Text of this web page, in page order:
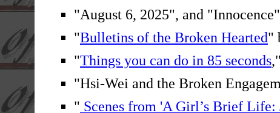
"August 6, 2025", and
"Bulletins of the Broken Hearted"
"Things you can do in 85 seconds
"Hsi-Wei and the Broken
" Scenes from 'A Girl’s Brief